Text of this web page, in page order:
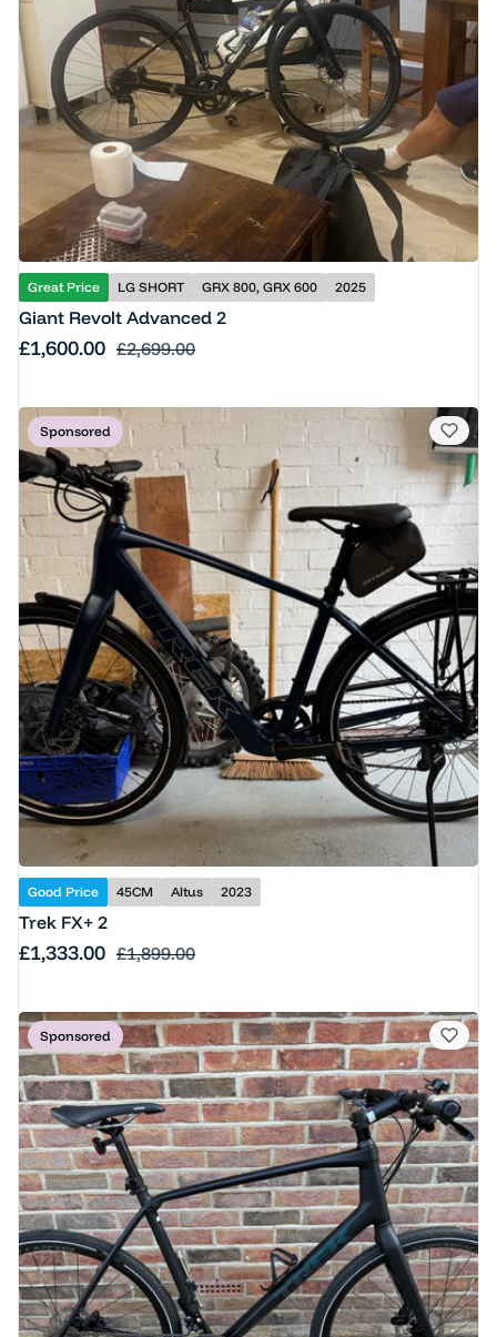
Great Price LG SHORT GRX 800, GRX 600 2025
Giant Revolt Advanced 2
Sale price
£1,600.00 Regular price
£2,699.00
Sponsored
Good Price 45CM Altus 2023
Trek FX+ 2
Sale price
£1,333.00 Regular price
£1,899.00
Sponsored